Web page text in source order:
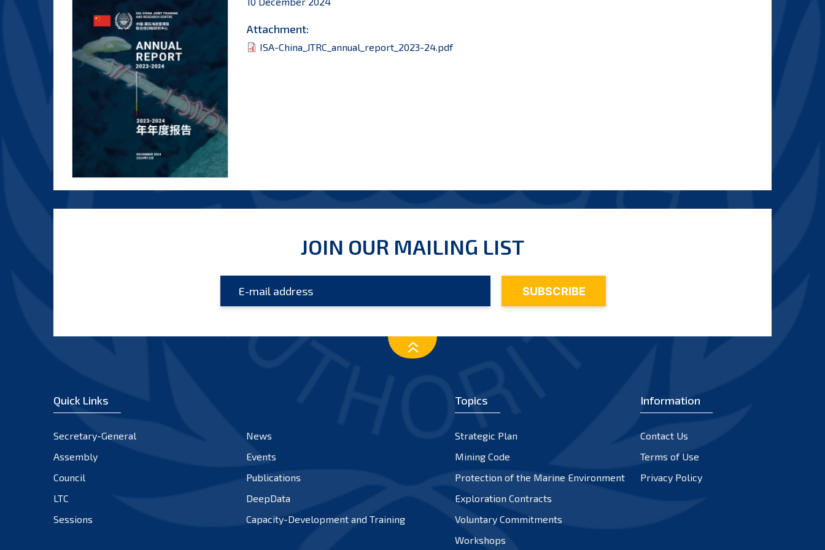
Attachment:
ISA-China_JTRC_annual_report_2023-24.pdf
JOIN OUR MAILING LIST
Quick Links
Secretary-General
News
Assembly
Events
Council
Publications
LTC
DeepData
Sessions
Capacity-Development and Training
Topics
Strategic Plan
Mining Code
Protection of the Marine Environment
Exploration Contracts
Voluntary Commitments
Workshops
Information
Contact Us
Terms of Use
Privacy Policy